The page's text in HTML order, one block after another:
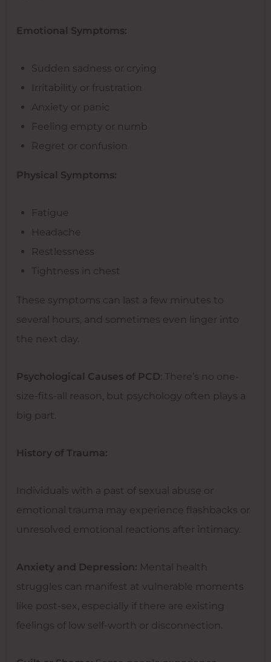
Emotional Symptoms:
Sudden sadness or crying
Irritability or frustration
Anxiety or panic
Feeling empty or numb
Regret or confusion
Physical Symptoms:
Fatigue
Headache
Restlessness
Tightness in chest
These symptoms can last a few minutes to
several hours, and sometimes even linger into
the next day.
Psychological Causes of PCD: There’s no one-
size-fits-all reason, but psychology often plays a
big part.
History of Trauma:
Individuals with a past of sexual abuse or
emotional trauma may experience flashbacks or
unresolved emotional reactions after intimacy.
Anxiety and Depression: Mental health
struggles can manifest at vulnerable moments
like post-sex, especially if there are existing
feelings of low self-worth or disconnection.